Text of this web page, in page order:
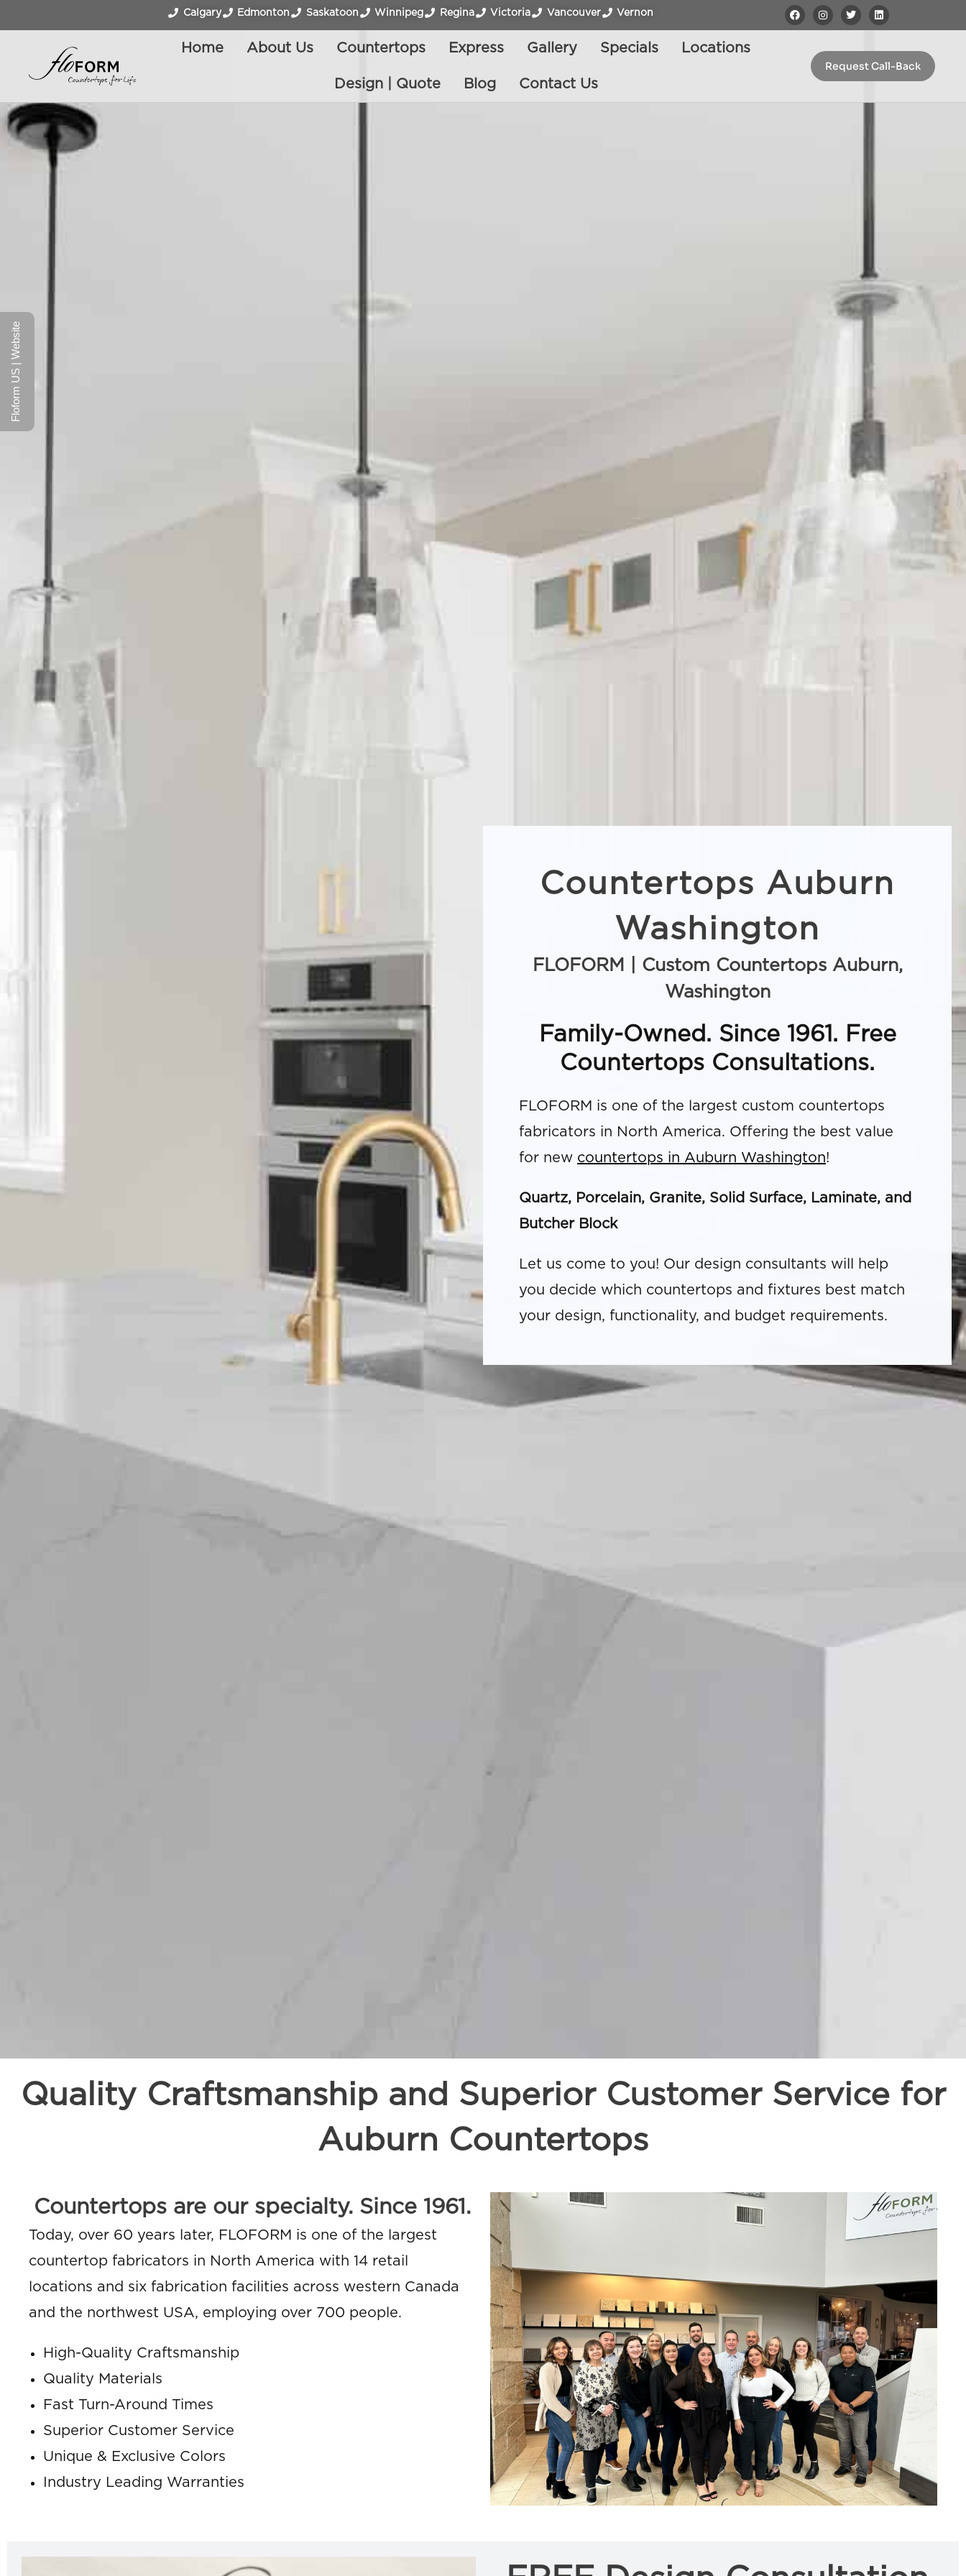
Calgary Edmonton Saskatoon Winnipeg Regina Victoria Vancouver Vernon
Home About Us Countertops Express Gallery Specials Locations
Design | Quote Blog Contact Us
Request Call-Back
Countertops Auburn
Washington
FLOFORM | Custom Countertops Auburn,
Washington
Family-Owned. Since 1961. Free
Countertops Consultations.
FLOFORM is one of the largest custom countertops
fabricators in North America. Offering the best value
for new countertops in Auburn Washington!
Quartz, Porcelain, Granite, Solid Surface, Laminate, and
Butcher Block
Let us come to you! Our design consultants will help
you decide which countertops and fixtures best match
your design, functionality, and budget requirements.
Quality Craftsmanship and Superior Customer Service for
Auburn Countertops
Countertops are our specialty. Since 1961.
Today, over 60 years later, FLOFORM is one of the largest
countertop fabricators in North America with 14 retail
locations and six fabrication facilities across western Canada
and the northwest USA, employing over 700 people.
High-Quality Craftsmanship
Quality Materials
Fast Turn-Around Times
Superior Customer Service
Unique & Exclusive Colors
Industry Leading Warranties
Floform US | Website